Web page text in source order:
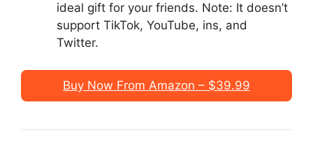
ideal gift for your friends. Note: It doesn’t
support TikTok, YouTube, ins, and
Twitter.
Buy Now From Amazon – $39.99